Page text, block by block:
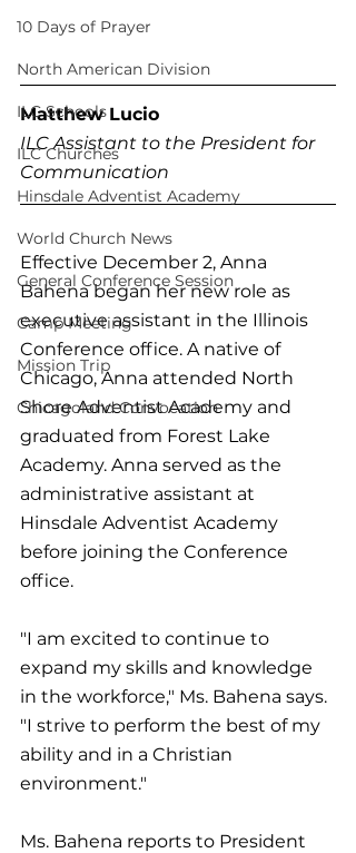
10 Days of Prayer
North American Division
ILC Schools
ILC Churches
Hinsdale Adventist Academy
World Church News
General Conference Session
Camp Meeting
Mission Trip
Chicagoland Convocation
Matthew Lucio
ILC Assistant to the President for
Communication
Effective December 2, Anna
Bahena began her new role as
executive assistant in the Illinois
Conference office. A native of
Chicago, Anna attended North
Shore Adventist Academy and
graduated from Forest Lake
Academy. Anna served as the
administrative assistant at
Hinsdale Adventist Academy
before joining the Conference
office.
"I am excited to continue to
expand my skills and knowledge
in the workforce," Ms. Bahena says.
"I strive to perform the best of my
ability and in a Christian
environment."
Ms. Bahena reports to President